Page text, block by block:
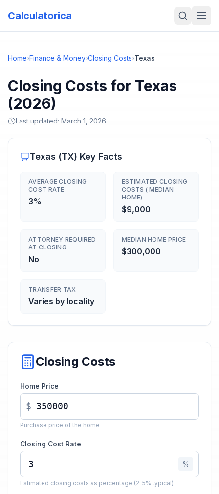
Calculatorica
Home›Finance & Money›Closing Costs›Texas
Closing Costs for Texas
(2026)
Last updated: March 1, 2026
Texas (TX) Key Facts
AVERAGE CLOSING
COST RATE
3%
ESTIMATED CLOSING
COSTS ( MEDIAN
HOME)
$9,000
ATTORNEY REQUIRED
AT CLOSING
No
MEDIAN HOME PRICE
$300,000
TRANSFER TAX
Varies by locality
Closing Costs
Home Price
$
Purchase price of the home
Closing Cost Rate
%
Estimated closing costs as percentage (2-5% typical)